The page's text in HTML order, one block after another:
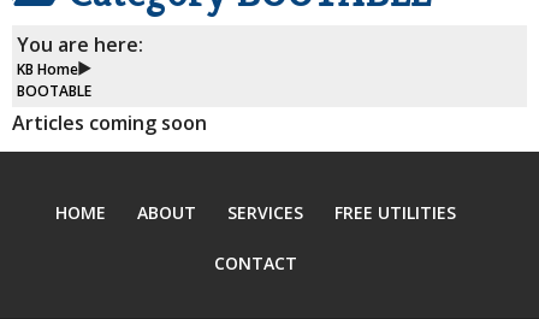
You are here:
KB Home
BOOTABLE
Articles coming soon
HOME ABOUT SERVICES FREE UTILITIES
CONTACT